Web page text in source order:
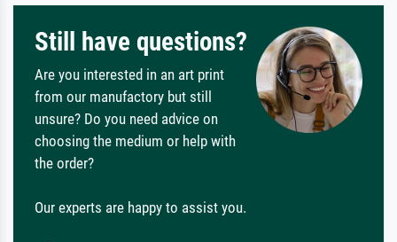
Still have questions?
Are you interested in an art print
from our manufactory but still
unsure? Do you need advice on
choosing the medium or help with
the order?
Our experts are happy to assist you.